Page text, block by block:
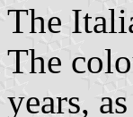
The
The
years,